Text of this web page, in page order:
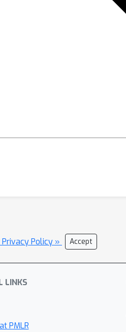
Privacy Policy » Accept
LINKS
PMLR